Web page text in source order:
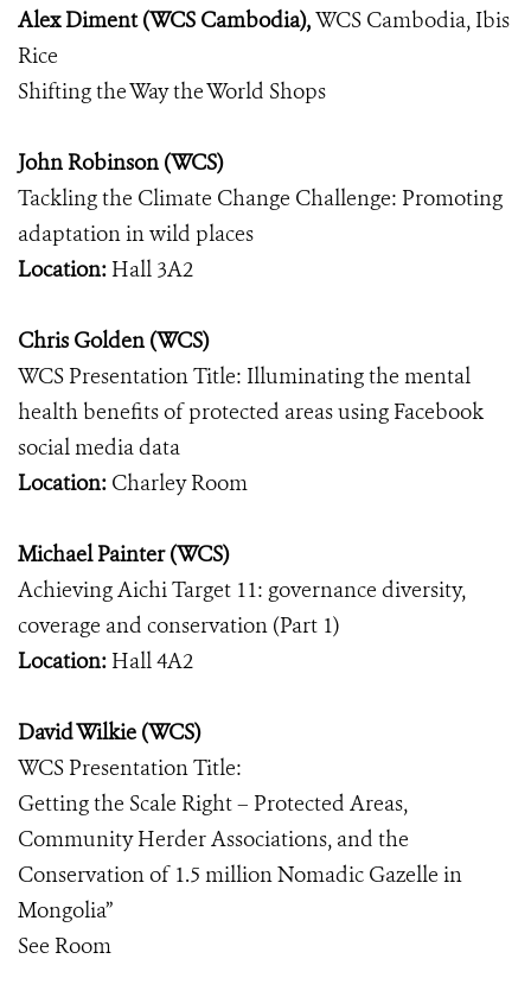
Alex Diment (WCS Cambodia),WCS Cambodia, Ibis
Rice
Shifting the Way the World Shops
John Robinson (WCS)
Tackling the Climate Change Challenge: Promoting
adaptation in wild places
Location: Hall 3A2
Chris Golden (WCS)
WCS Presentation Title: Illuminating the mental
health benefits of protected areas using Facebook
social media data
Location: Charley Room
Michael Painter (WCS)
Achieving Aichi Target 11: governance diversity,
coverage and conservation (Part 1)
Location: Hall 4A2
David Wilkie (WCS)
WCS Presentation Title:
Getting the Scale Right – Protected Areas,
Community Herder Associations, and the
Conservation of 1.5 million Nomadic Gazelle in
Mongolia”
See Room